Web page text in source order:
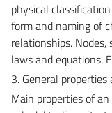
physical
form and naming of
relationships.
laws and equations.
3. General
Main properties of